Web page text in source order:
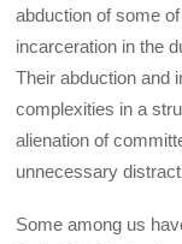
abduction of some
incarceration in the
Their abduction and
complexities in a
alienation of
unnecessary
Some among us